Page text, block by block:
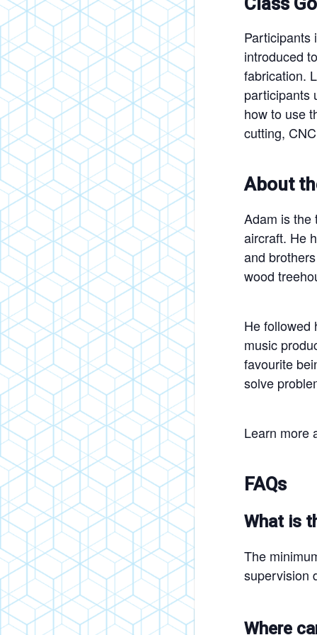
Participants
introduced
fabrication.
participants
how to use
cutting,
About
Adam is the
aircraft. He
and
wood
He followed
music
favourite
solve
Learn more
FAQs
What is
The
supervision
Where